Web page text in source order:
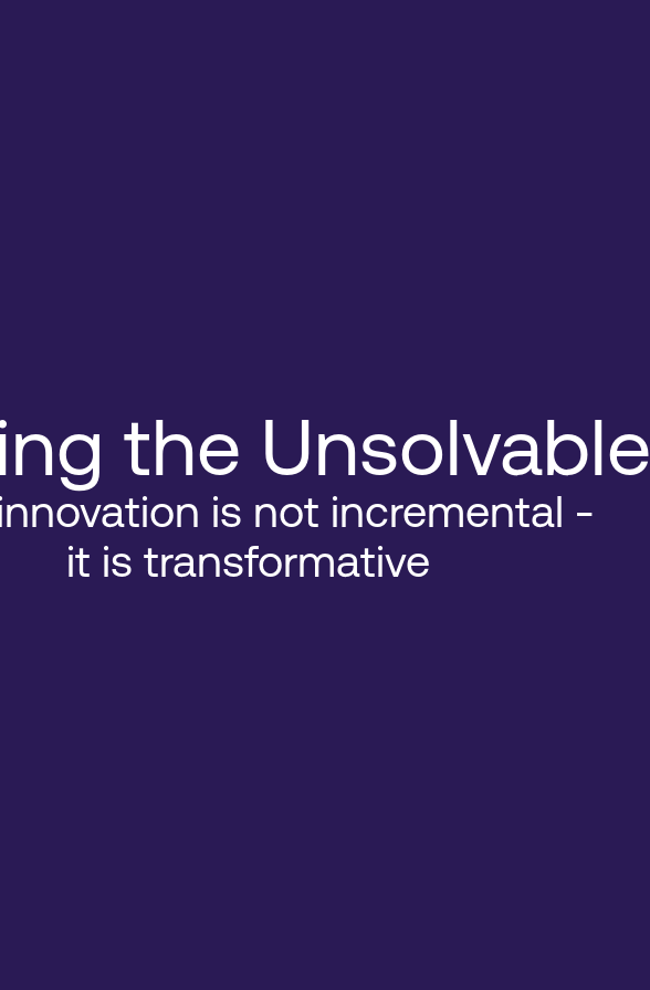
the Unsolvable
is not incremental -
it is transformative